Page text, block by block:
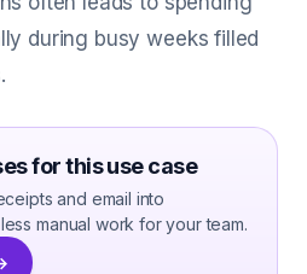
during busy weeks filled
for this use case
and email into
manual work for your team.